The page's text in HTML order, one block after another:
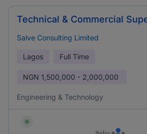
Technical & Commercial
Salve Consulting Limited
Lagos Full Time
NGN 1,500,000 - 2,000,000
Engineering & Technology